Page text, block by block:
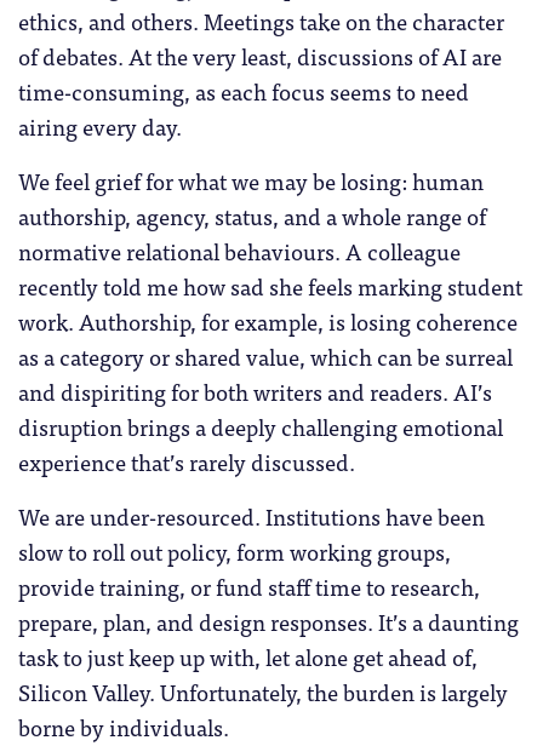
ethics, and others. Meetings take on the character
of debates. At the very least, discussions of AI are
time-consuming, as each focus seems to need
airing every day.
We feel grief for what we may be losing: human
authorship, agency, status, and a whole range of
normative relational behaviours. A colleague
recently told me how sad she feels marking student
work. Authorship, for example, is losing coherence
as a category or shared value, which can be surreal
and dispiriting for both writers and readers. AI’s
disruption brings a deeply challenging emotional
experience that’s rarely discussed.
We are under-resourced. Institutions have been
slow to roll out policy, form working groups,
provide training, or fund staff time to research,
prepare, plan, and design responses. It’s a daunting
task to just keep up with, let alone get ahead of,
Silicon Valley. Unfortunately, the burden is largely
borne by individuals.